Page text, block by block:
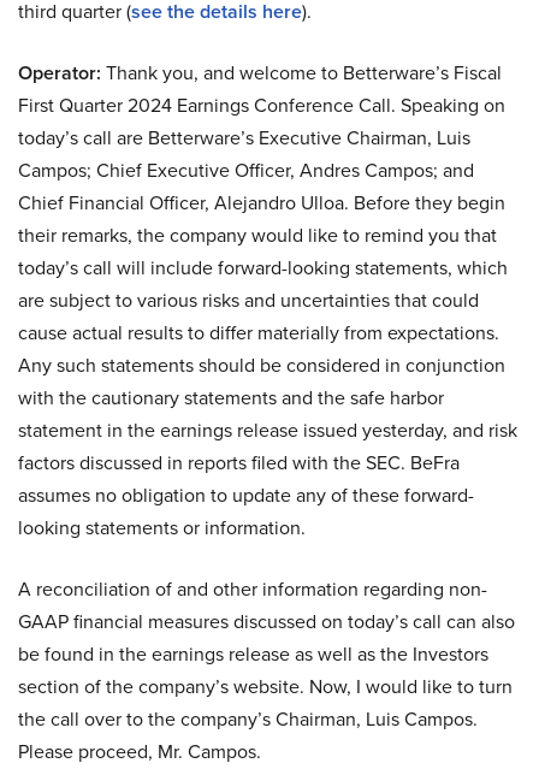
third quarter (see the details here).
Operator: Thank you, and welcome to Betterware’s Fiscal
First Quarter 2024 Earnings Conference Call. Speaking on
today’s call are Betterware’s Executive Chairman, Luis
Campos; Chief Executive Officer, Andres Campos; and
Chief Financial Officer, Alejandro Ulloa. Before they begin
their remarks, the company would like to remind you that
today’s call will include forward-looking statements, which
are subject to various risks and uncertainties that could
cause actual results to differ materially from expectations.
Any such statements should be considered in conjunction
with the cautionary statements and the safe harbor
statement in the earnings release issued yesterday, and risk
factors discussed in reports filed with the SEC. BeFra
assumes no obligation to update any of these forward-
looking statements or information.
A reconciliation of and other information regarding non-
GAAP financial measures discussed on today’s call can also
be found in the earnings release as well as the Investors
section of the company’s website. Now, I would like to turn
the call over to the company’s Chairman, Luis Campos.
Please proceed, Mr. Campos.